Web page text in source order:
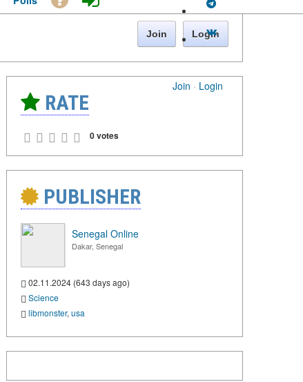
Join · Login
Join Login
RATE
0 votes
PUBLISHER
Senegal Online
Dakar, Senegal
02.11.2024 (643 days ago)
Science
libmonster, usa